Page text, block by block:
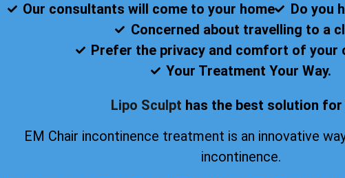
Our consultants will come to your home
Do you
Concerned about travelling to a
Prefer the privacy and comfort of your
Your Treatment Your Way.
Lipo Sculpt has the best solution for
EM Chair incontinence treatment is an innovative
incontinence.